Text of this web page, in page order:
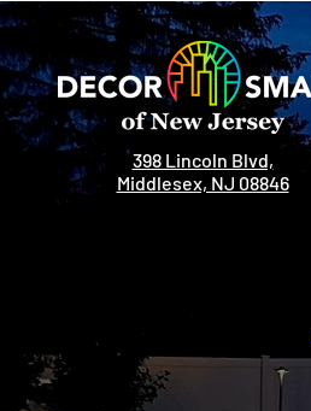
398 Lincoln Blvd,
Middlesex, NJ 08846